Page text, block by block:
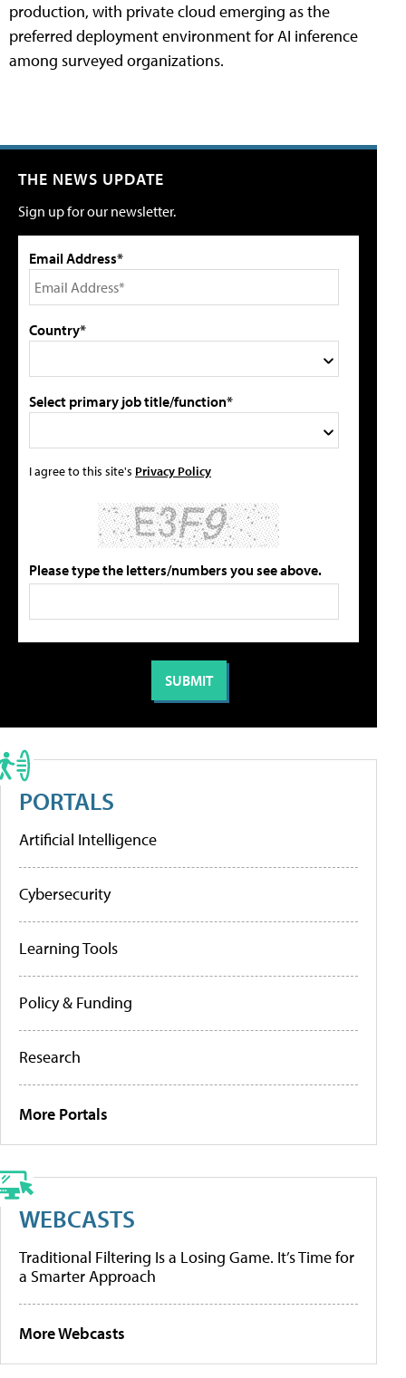
production, with private cloud emerging as the
preferred deployment environment for AI inference
among surveyed organizations.
THE NEWS UPDATE
Sign up for our newsletter.
Email Address*
Country*
Select primary job title/function*
I agree to this site's Privacy Policy
Please type the letters/numbers you see above.
PORTALS
Artificial Intelligence
Cybersecurity
Learning Tools
Policy & Funding
Research
More Portals
WEBCASTS
Traditional Filtering Is a Losing Game. It’s Time for
a Smarter Approach
More Webcasts